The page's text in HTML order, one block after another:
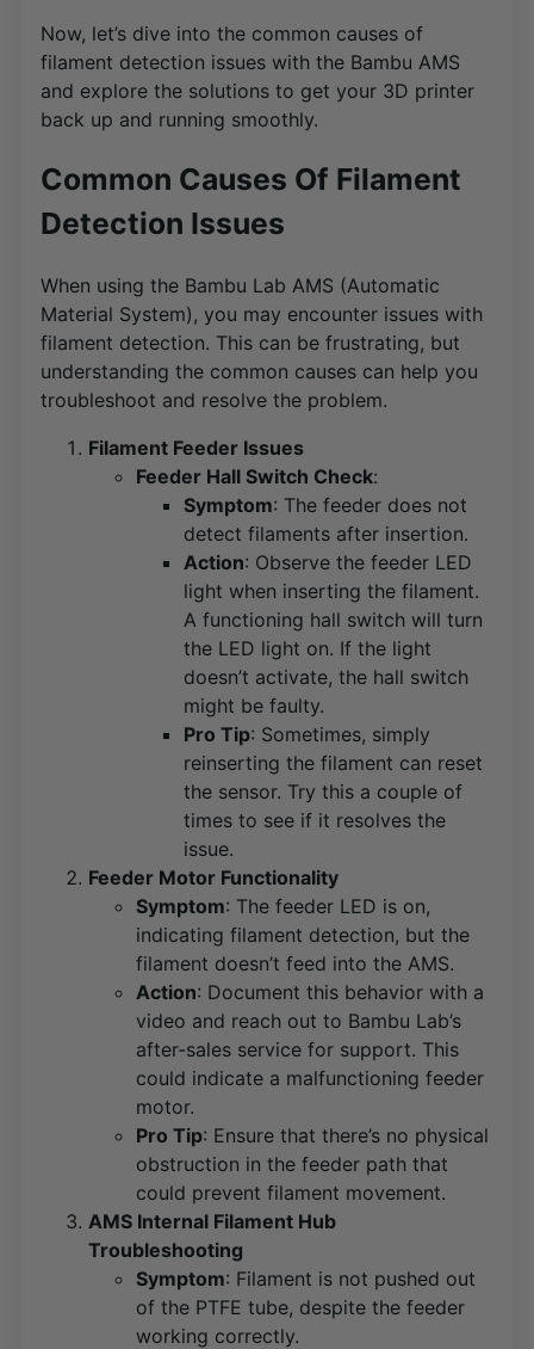
Now, let’s dive into the common causes of
filament detection issues with the Bambu AMS
and explore the solutions to get your 3D printer
back up and running smoothly.
Common Causes Of Filament
Detection Issues
When using the Bambu Lab AMS (Automatic
Material System), you may encounter issues with
filament detection. This can be frustrating, but
understanding the common causes can help you
troubleshoot and resolve the problem.
Filament Feeder Issues
Feeder Hall Switch Check:
Symptom: The feeder does not
detect filaments after insertion.
Action: Observe the feeder LED
light when inserting the filament.
A functioning hall switch will turn
the LED light on. If the light
doesn’t activate, the hall switch
might be faulty​​.
Pro Tip: Sometimes, simply
reinserting the filament can reset
the sensor. Try this a couple of
times to see if it resolves the
issue.
Feeder Motor Functionality
Symptom: The feeder LED is on,
indicating filament detection, but the
filament doesn’t feed into the AMS.
Action: Document this behavior with a
video and reach out to Bambu Lab’s
after-sales service for support. This
could indicate a malfunctioning feeder
motor​​.
Pro Tip: Ensure that there’s no physical
obstruction in the feeder path that
could prevent filament movement.
AMS Internal Filament Hub
Troubleshooting
Symptom: Filament is not pushed out
of the PTFE tube, despite the feeder
working correctly.